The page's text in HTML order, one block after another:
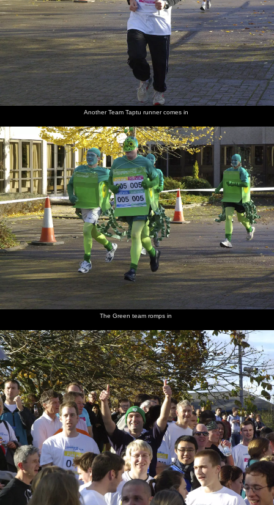
Another Team Taptu runner comes in
The Green team romps in